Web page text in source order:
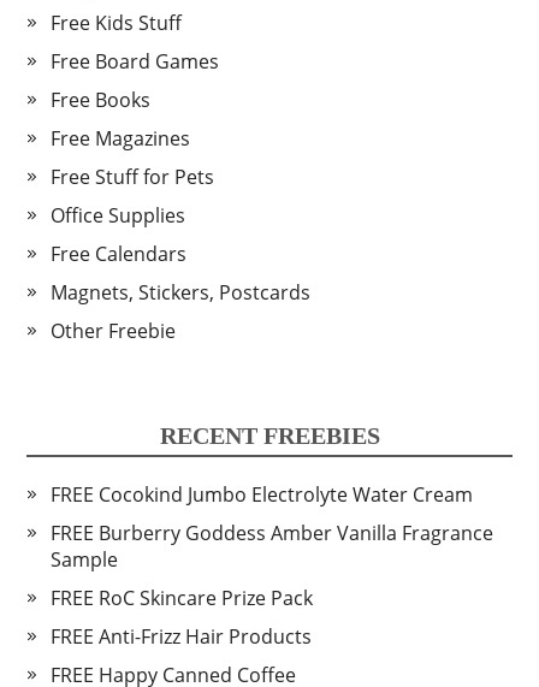
Free Kids Stuff
Free Board Games
Free Books
Free Magazines
Free Stuff for Pets
Office Supplies
Free Calendars
Magnets, Stickers, Postcards
Other Freebie
RECENT FREEBIES
FREE Cocokind Jumbo Electrolyte Water Cream
FREE Burberry Goddess Amber Vanilla Fragrance
Sample
FREE RoC Skincare Prize Pack
FREE Anti-Frizz Hair Products
FREE Happy Canned Coffee